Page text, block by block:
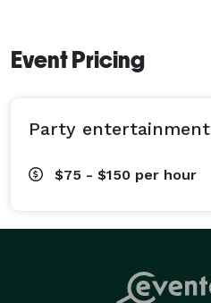
Event Pricing
Party entertainment
$75 - $150 per hour